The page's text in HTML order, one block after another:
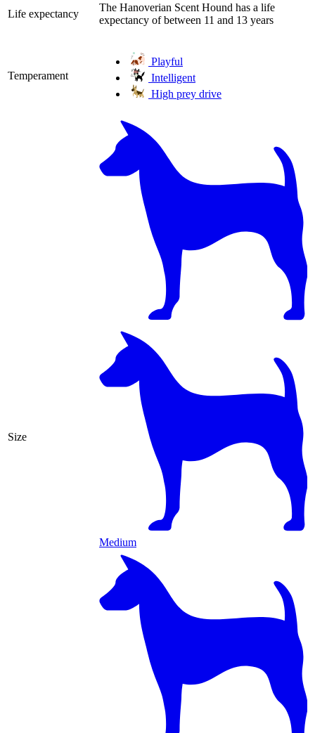
Life expectancy
The Hanoverian Scent Hound has a life
expectancy of between 11 and 13 years
Temperament
Playful
Intelligent
High prey drive
Size
Medium